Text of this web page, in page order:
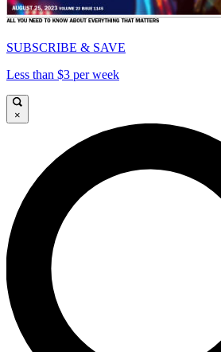
SUBSCRIBE & SAVE
Less than $3 per week
×